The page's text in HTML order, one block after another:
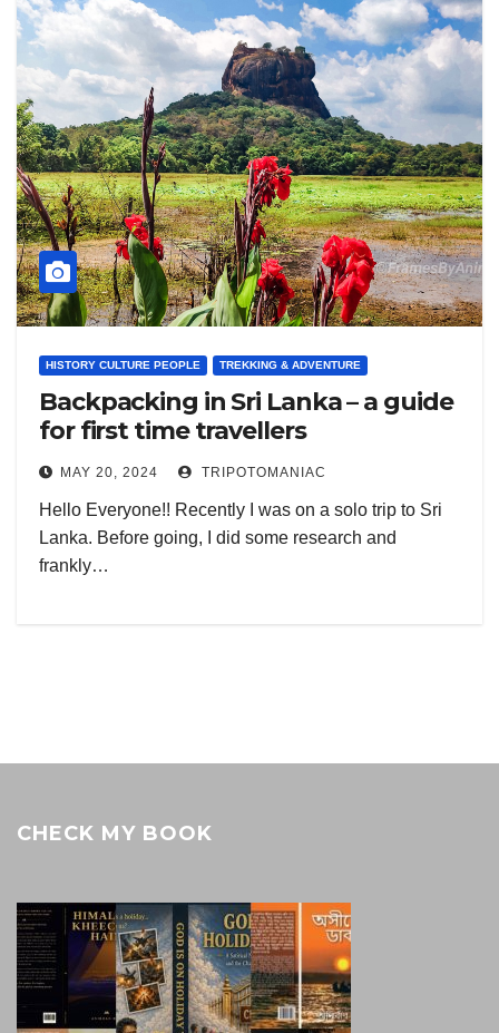
HISTORY CULTURE PEOPLE TREKKING & ADVENTURE
Backpacking in Sri Lanka – a guide
for first time travellers
MAY 20, 2024 TRIPOTOMANIAC
Hello Everyone!! Recently I was on a solo trip to Sri
Lanka. Before going, I did some research and
frankly…
CHECK MY BOOK